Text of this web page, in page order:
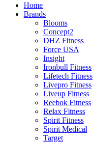
Home
Brands
Blooms
Concept2
DHZ Fitness
Force USA
Insight
Ironbull Fitness
Lifetech Fitness
Livepro Fitness
Liveup Fitness
Reebok Fitness
Relax Fitness
Spirit Fitness
Spirit Medical
Target